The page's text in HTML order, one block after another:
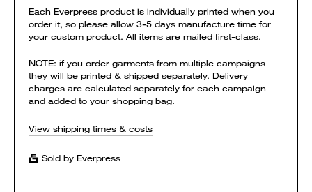
Each Everpress product is individually printed when you
order it, so please allow 3-5 days manufacture time for
your custom product. All items are mailed first-class.
NOTE: if you order garments from multiple campaigns
they will be printed & shipped separately. Delivery
charges are calculated separately for each campaign
and added to your shopping bag.
View shipping times & costs
Sold by Everpress